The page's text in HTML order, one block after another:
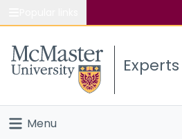
Study
Connect
Experts
Menu